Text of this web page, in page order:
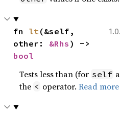
fn lt(&self,
other: &Rhs
bool
Tests less than (for self
the < operator.Read more